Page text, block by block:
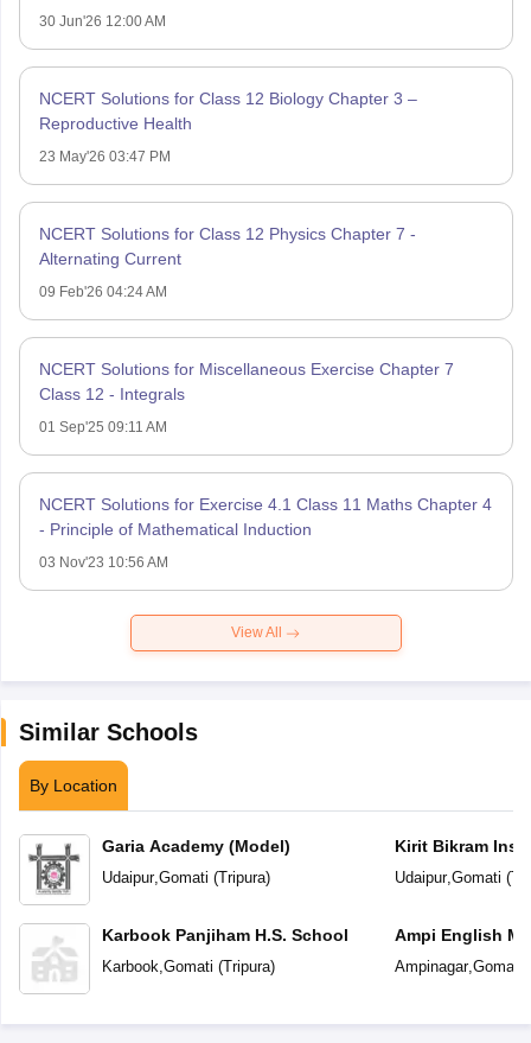
30 Jun'26 12:00 AM
NCERT Solutions for Class 12 Biology Chapter 3 –
Reproductive Health
23 May'26 03:47 PM
NCERT Solutions for Class 12 Physics Chapter 7 -
Alternating Current
09 Feb'26 04:24 AM
NCERT Solutions for Miscellaneous Exercise Chapter 7
Class 12 - Integrals
01 Sep'25 09:11 AM
NCERT Solutions for Exercise 4.1 Class 11 Maths Chapter 4
- Principle of Mathematical Induction
03 Nov'23 10:56 AM
View All
Similar Schools
By Location
Garia Academy (Model)
Udaipur,Gomati (Tripura)
Karbook Panjiham H.S. School
Karbook,Gomati (Tripura)
Kirit Bikram
Udaipur,Gomati (
Ampi English
School
Ampinagar,Gomati